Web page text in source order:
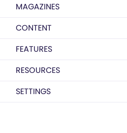
MAGAZINES
CONTENT
FEATURES
RESOURCES
SETTINGS